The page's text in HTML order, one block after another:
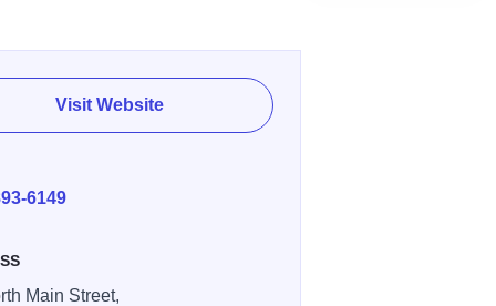
Visit Website
6149
Main Street,